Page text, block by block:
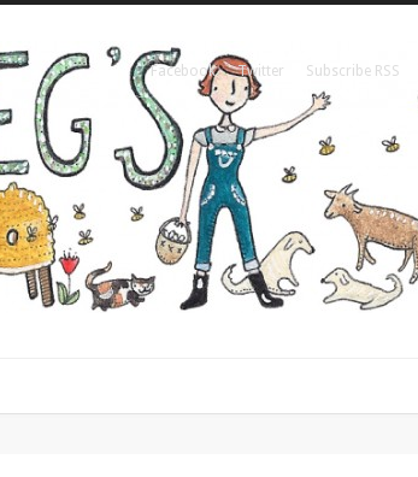
Facebook Twitter Subscribe RSS